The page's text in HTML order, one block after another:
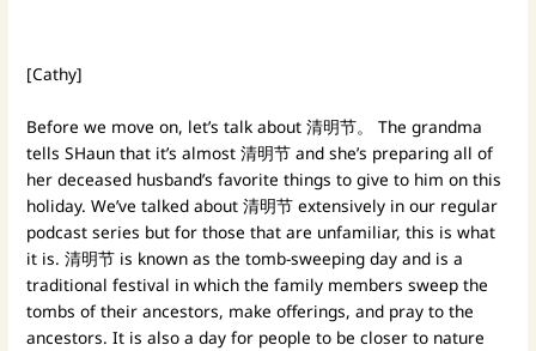
[Cathy]
Before we move on, let’s talk about 清明节。 The grandma
tells SHaun that it’s almost 清明节 and she’s preparing all of
her deceased husband’s favorite things to give to him on this
holiday. We’ve talked about 清明节 extensively in our regular
podcast series but for those that are unfamiliar, this is what
it is. 清明节 is known as the tomb-sweeping day and is a
traditional festival in which the family members sweep the
tombs of their ancestors, make offerings, and pray to the
ancestors. It is also a day for people to be closer to nature